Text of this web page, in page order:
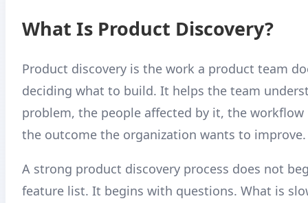
What Is Product Discovery?
Product discovery is the work a product team
deciding what to build. It helps the team
problem, the people affected by it, the
the outcome the organization wants to improve.
A strong product discovery process does not
feature list. It begins with questions. What is